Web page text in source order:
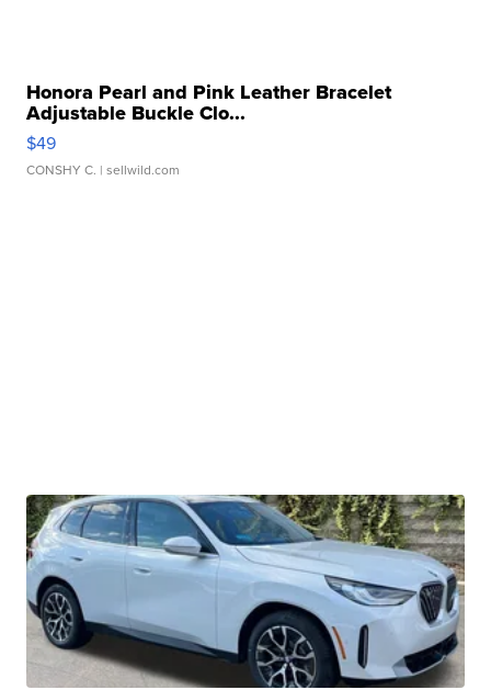
Honora Pearl and Pink Leather Bracelet
Adjustable Buckle Clo...
$49
CONSHY C. | sellwild.com